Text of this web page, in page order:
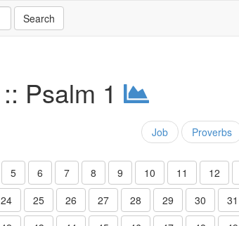
:: Psalm 1
Job Proverbs
5 6 7 8 9 10 11 12
24 25 26 27 28 29 30 31